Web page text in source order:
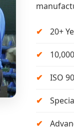
20+
ISO